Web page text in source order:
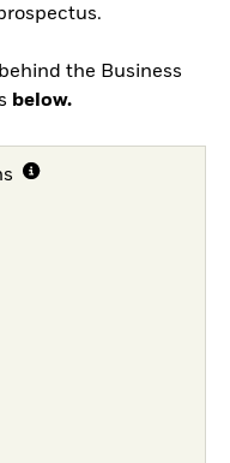
the Business
below.